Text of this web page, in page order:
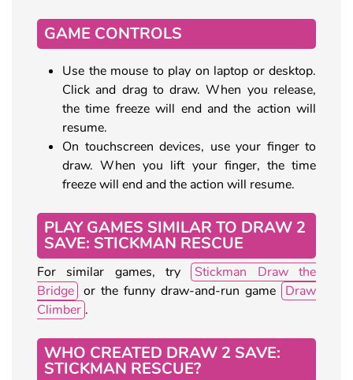
GAME CONTROLS
Use the mouse to play on laptop or desktop.
Click and drag to draw. When you release,
the time freeze will end and the action will
resume.
On touchscreen devices, use your finger to
draw. When you lift your finger, the time
freeze will end and the action will resume.
PLAY GAMES SIMILAR TO DRAW 2
SAVE: STICKMAN RESCUE
For similar games, try
Stickman Draw the
Bridge or the funny draw-and-run game Draw
Climber .
WHO CREATED DRAW 2 SAVE:
STICKMAN RESCUE?